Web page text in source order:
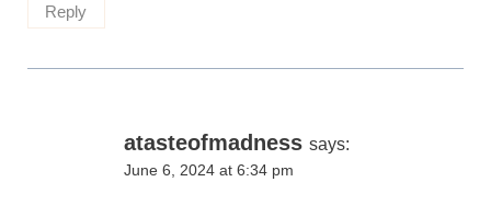
Reply
atasteofmadness says:
June 6, 2024 at 6:34 pm